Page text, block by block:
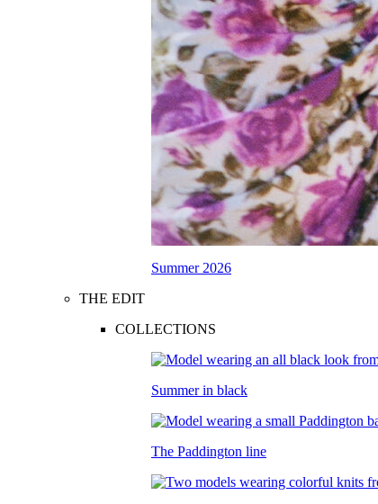
Summer 2026
THE EDIT
COLLECTIONS
Summer in black
The Paddington line